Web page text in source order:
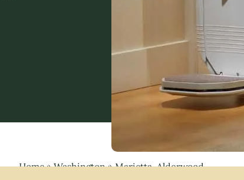
Home»Washington»Marietta-Alderwood